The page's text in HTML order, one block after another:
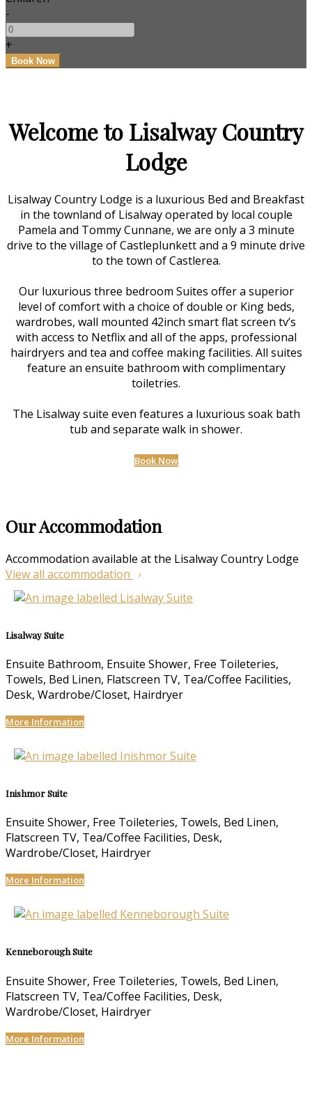
-
+
Welcome to Lisalway Country
Lodge
Lisalway Country Lodge is a luxurious Bed and Breakfast
in the townland of Lisalway operated by local couple
Pamela and Tommy Cunnane, we are only a 3 minute
drive to the village of Castleplunkett and a 9 minute drive
to the town of Castlerea.
Our luxurious three bedroom Suites offer a superior
level of comfort with a choice of double or King beds,
wardrobes, wall mounted 42inch smart flat screen tv’s
with access to Netflix and all of the apps, professional
hairdryers and tea and coffee making facilities. All suites
feature an ensuite bathroom with complimentary
toiletries.
The Lisalway suite even features a luxurious soak bath
tub and separate walk in shower.
Book Now
Our Accommodation
Accommodation available at the Lisalway Country Lodge
View all accommodation
Lisalway Suite
Ensuite Bathroom, Ensuite Shower, Free Toileteries,
Towels, Bed Linen, Flatscreen TV, Tea/Coffee Facilities,
Desk, Wardrobe/Closet, Hairdryer
More Information
Inishmor Suite
Ensuite Shower, Free Toileteries, Towels, Bed Linen,
Flatscreen TV, Tea/Coffee Facilities, Desk,
Wardrobe/Closet, Hairdryer
More Information
Kenneborough Suite
Ensuite Shower, Free Toileteries, Towels, Bed Linen,
Flatscreen TV, Tea/Coffee Facilities, Desk,
Wardrobe/Closet, Hairdryer
More Information